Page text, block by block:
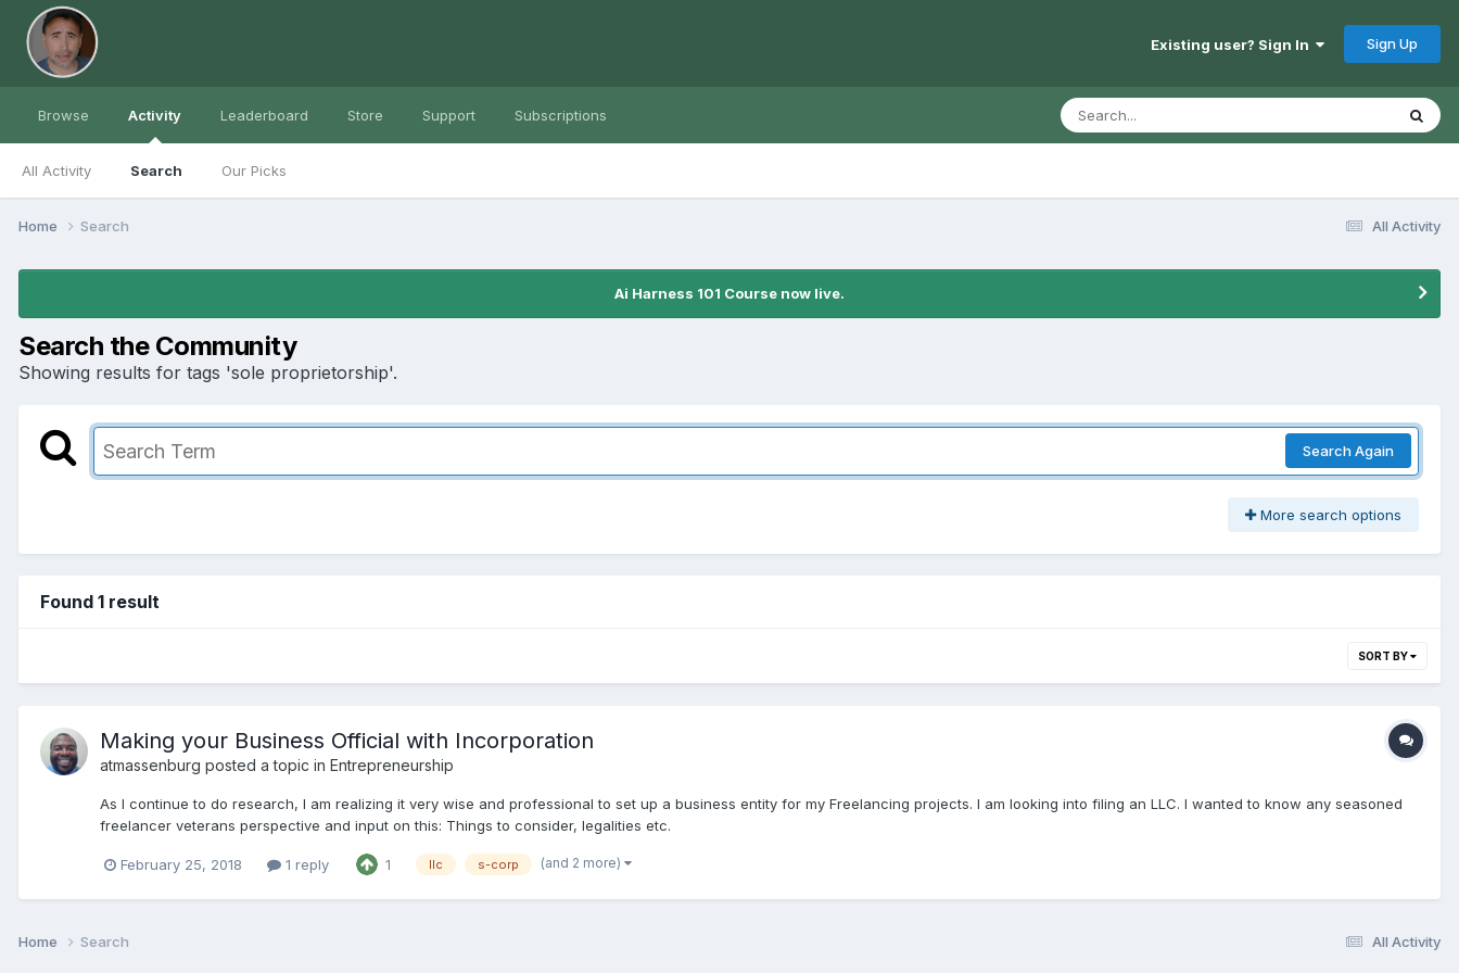
Existing user? Sign In Sign Up
Browse Activity
All Activity Search Our Picks
Leaderboard Store Support Subscriptions
All Activity
Home Search
Ai Harness 101 Course now live.
Search the Community
Showing results for tags 'sole proprietorship'.
Search Again
More search options
Found 1 result
SORT BY
Making your Business Official with Incorporation
atmassenburg posted a topic in Entrepreneurship
As I continue to do research, I am realizing it very wise and professional to set up a business entity for my Freelancing projects. I am looking into filing an LLC. I wanted to know any seasoned
freelancer veterans perspective and input on this: Things to consider, legalities etc.
February 25, 2018 1 reply 1 llc s-corp (and 2 more)
All Activity
Home Search